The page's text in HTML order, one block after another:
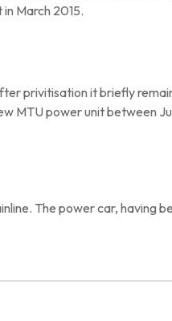
March 2015.
privitisation it briefly
MTU power unit between
The power car, having